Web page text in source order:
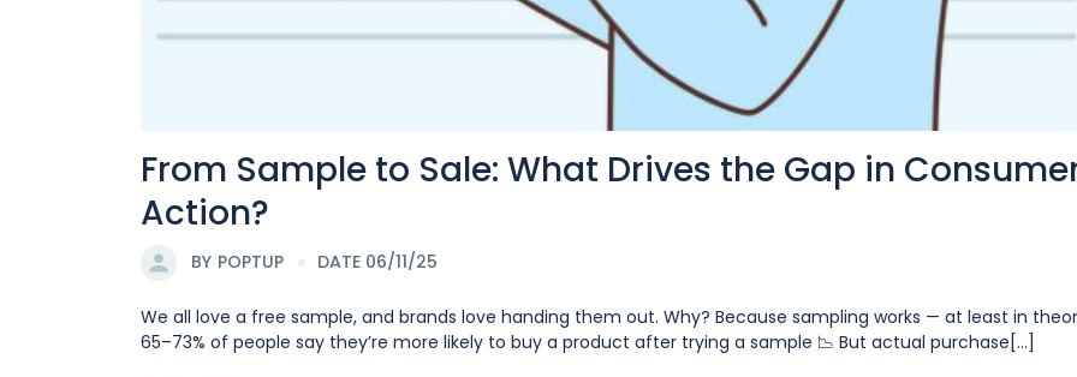
From Sample to Sale: What Drives the Gap in
Action?
BY POPTUP DATE 06/11/25
We all love a free sample, and brands love handing them out. Why? Because sampling works — at least in
65–73% of people say they’re more likely to buy a product after trying a sample 📉 But actual purchase[...]